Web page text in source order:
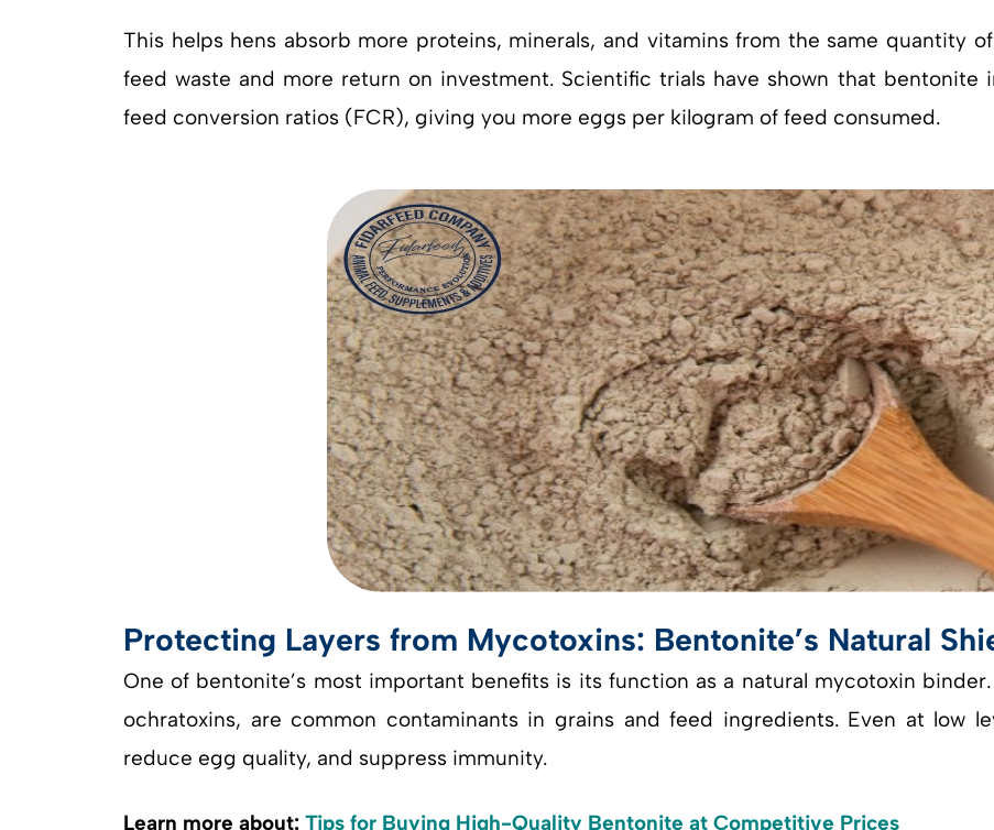
This helps hens absorb more proteins, minerals, and vitamins from the same quantity
feed waste and more return on investment. Scientific trials have shown that
feed conversion ratios (FCR), giving you more eggs per kilogram of feed consumed.
Protecting Layers from Mycotoxins: Bentonite’s Natural
One of bentonite’s most important benefits is its function as a natural mycotoxin
ochratoxins, are common contaminants in grains and feed ingredients. Even at low
reduce egg quality, and suppress immunity.
Learn more about: Tips for Buying High-Quality Bentonite at Competitive Prices